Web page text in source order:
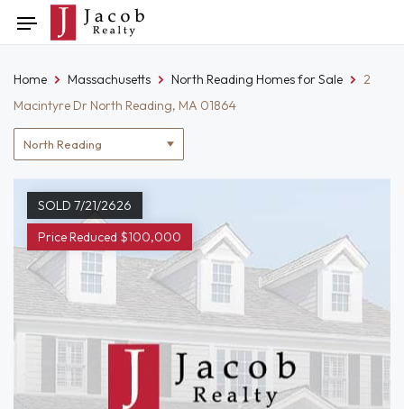
to
Toggle
navigation
Location
filter
Home Massachusetts North Reading Homes for Sale
2
Macintyre Dr North Reading, MA 01864
SOLD 7/21/2626
Price Reduced $100,000